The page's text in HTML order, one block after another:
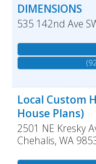
DIMENSIONS
535 142nd Ave
Local Custom
House Plans)
2501 NE Kresky
Chehalis, WA